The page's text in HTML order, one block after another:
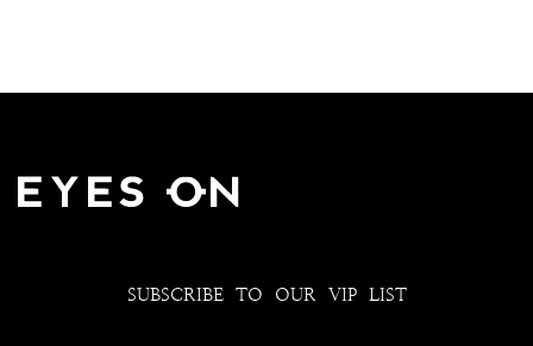
SUBSCRIBE TO OUR VIP LIST